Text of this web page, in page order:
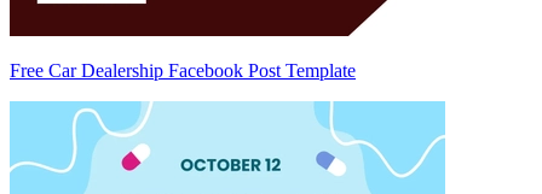
Free Car Dealership Facebook Post Template